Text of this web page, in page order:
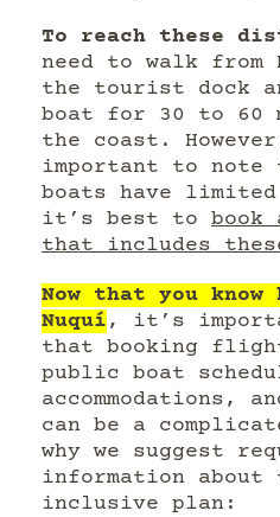
To reach these
need to walk
the tourist dock
boat for 30 to 60
the coast.
important to note
boats have
it’s best to book
that includes
Now that you
Nuquí , it’s
that booking
public boat
accommodations,
can be a
why we suggest
information
inclusive plan: